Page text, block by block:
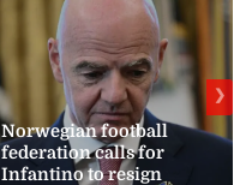
Norwegian football
federation calls for
Infantino to resign
❯